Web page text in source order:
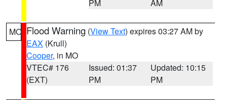
PM AM
MO Flood Warning (View Text) expires 03:27 AM by
EAX (Krull)
Cooper, in MO
VTEC# 176
(EXT)
Issued: 01:37
PM
Updated: 10:15
PM